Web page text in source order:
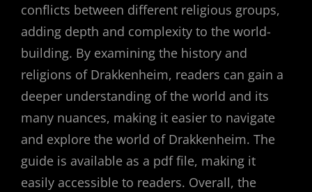
conflicts between different religious groups,
adding depth and complexity to the world-
building. By examining the history and
religions of Drakkenheim, readers can gain a
deeper understanding of the world and its
many nuances, making it easier to navigate
and explore the world of Drakkenheim. The
guide is available as a pdf file, making it
easily accessible to readers. Overall, the